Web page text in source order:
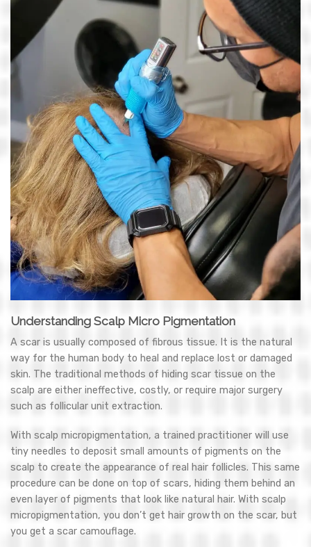
Understanding Scalp Micro Pigmentation
A scar is usually composed of fibrous tissue. It is the natural
way for the human body to heal and replace lost or damaged
skin. The traditional methods of hiding scar tissue on the
scalp are either ineffective, costly, or require major surgery
such as follicular unit extraction.
With scalp micropigmentation, a trained practitioner will use
tiny needles to deposit small amounts of pigments on the
scalp to create the appearance of real hair follicles. This same
procedure can be done on top of scars, hiding them behind an
even layer of pigments that look like natural hair. With scalp
micropigmentation, you don’t get hair growth on the scar, but
you get a scar camouflage.